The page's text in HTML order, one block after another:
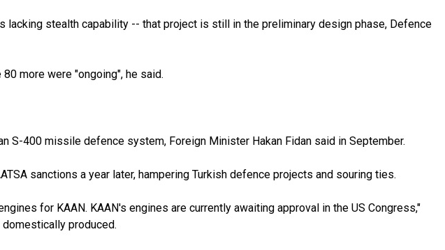
stealth capability -- that project is still in the preliminary design phase, Defence
more were "ongoing", he said.
S-400 missile defence system, Foreign Minister Hakan Fidan said in September.
sanctions a year later, hampering Turkish defence projects and souring ties.
for KAAN. KAAN's engines are currently awaiting approval in the US Congress,"
produced.